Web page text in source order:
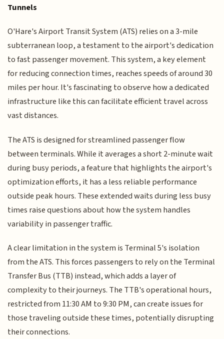
Tunnels
O'Hare's Airport Transit System (ATS) relies on a 3-mile
subterranean loop, a testament to the airport's dedication
to fast passenger movement. This system, a key element
for reducing connection times, reaches speeds of around 30
miles per hour. It's fascinating to observe how a dedicated
infrastructure like this can facilitate efficient travel across
vast distances.
The ATS is designed for streamlined passenger flow
between terminals. While it averages a short 2-minute wait
during busy periods, a feature that highlights the airport's
optimization efforts, it has a less reliable performance
outside peak hours. These extended waits during less busy
times raise questions about how the system handles
variability in passenger traffic.
A clear limitation in the system is Terminal 5's isolation
from the ATS. This forces passengers to rely on the Terminal
Transfer Bus (TTB) instead, which adds a layer of
complexity to their journeys. The TTB's operational hours,
restricted from 11:30 AM to 9:30 PM, can create issues for
those traveling outside these times, potentially disrupting
their connections.